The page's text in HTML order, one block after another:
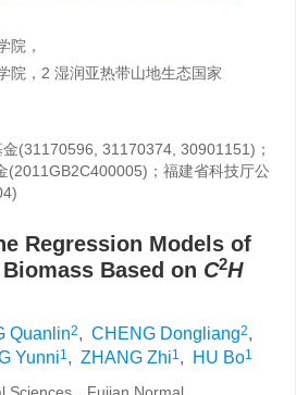
院，
院，2 湿润亚热带山地生态国家
(31170596, 31170374, 30901151)；
(2011GB2C400005)；福建省科技厅公
Regression Models of
Biomass Based on C2H
Quanlin2, CHENG Dongliang2,
Yunni1, ZHANG Zhi1, HU Bo1